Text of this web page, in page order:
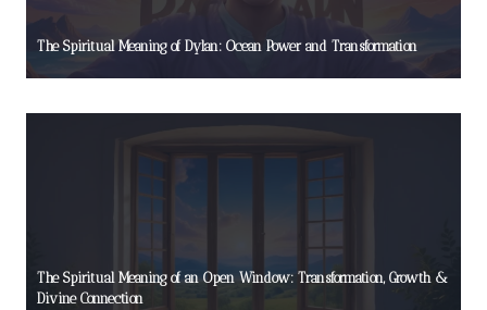
The Spiritual Meaning of Dylan: Ocean Power and Transformation
The Spiritual Meaning of an Open Window: Transformation, Growth &
Divine Connection